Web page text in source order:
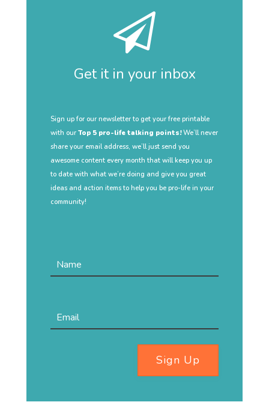
Get it in your inbox
Sign up for our newsletter to get your free printable
with our Top 5 pro-life talking points!We’ll never
share your email address, we’ll just send you
awesome content every month that will keep you up
to date with what we’re doing and give you great
ideas and action items to help you be pro-life in your
community!
Sign Up